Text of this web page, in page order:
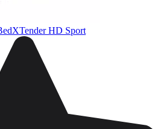
HD Sport